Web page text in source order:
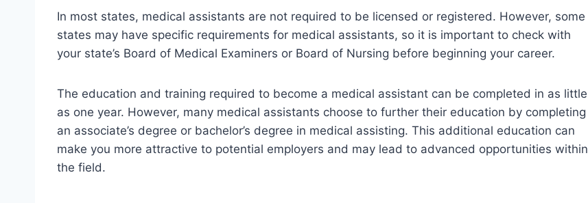
In most states, medical assistants are not required to be licensed or registered. However, some
states may have specific requirements for medical assistants, so it is important to check with
your state’s Board of Medical Examiners or Board of Nursing before beginning your career.
The education and training required to become a medical assistant can be completed in as little
as one year. However, many medical assistants choose to further their education by completing
an associate’s degree or bachelor’s degree in medical assisting. This additional education can
make you more attractive to potential employers and may lead to advanced opportunities within
the field.